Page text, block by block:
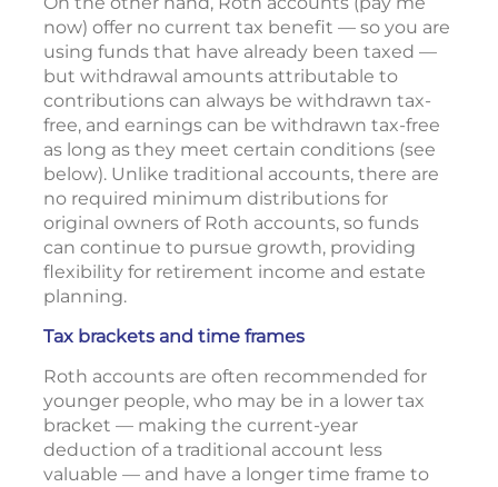
now) offer no current tax benefit — so you are
using funds that have already been taxed —
but withdrawal amounts attributable to
contributions can always be withdrawn tax-
free, and earnings can be withdrawn tax-free
as long as they meet certain conditions (see
below). Unlike traditional accounts, there are
no required minimum distributions for
original owners of Roth accounts, so funds
can continue to pursue growth, providing
flexibility for retirement income and estate
planning.
Tax brackets and time frames
Roth accounts are often recommended for
younger people, who may be in a lower tax
bracket — making the current-year
deduction of a traditional account less
valuable — and have a longer time frame to